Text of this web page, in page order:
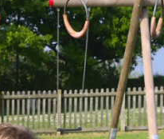
Fred
waves
from a
Tor
Isobel
and Fred
on a tor